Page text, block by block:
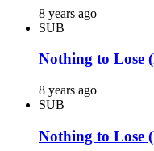
8 years ago
SUB
Nothing to Lose
8 years ago
SUB
Nothing to Lose